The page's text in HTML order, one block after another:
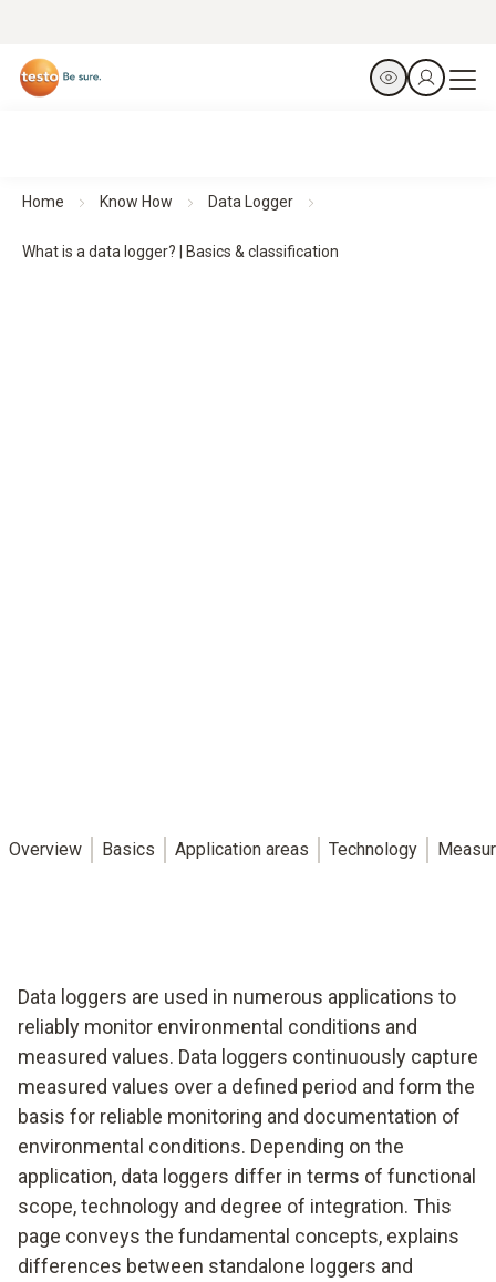
Home Know How Data Logger
What is a data logger? | Basics & classification
Overview Basics Application areas Technology
Data loggers are used in numerous applications to
reliably monitor environmental conditions and
measured values. Data loggers continuously capture
measured values over a defined period and form the
basis for reliable monitoring and documentation of
environmental conditions. Depending on the
application, data loggers differ in terms of functional
scope, technology and degree of integration. This
page conveys the fundamental concepts, explains
differences between standalone loggers and